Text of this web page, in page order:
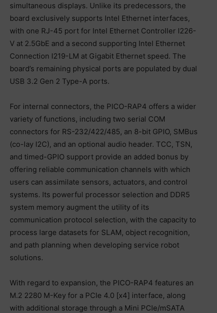
simultaneous displays. Unlike its predecessors, the
board exclusively supports Intel Ethernet interfaces,
with one RJ-45 port for Intel Ethernet Controller I226-
V at 2.5GbE and a second supporting Intel Ethernet
Connection I219-LM at Gigabit Ethernet speed. The
board’s remaining physical ports are populated by dual
USB 3.2 Gen 2 Type-A ports.
For internal connectors, the PICO-RAP4 offers a wider
variety of functions, including two serial COM
connectors for RS-232/422/485, an 8-bit GPIO, SMBus
(co-lay I2C), and an optional audio header. TCC, TSN,
and timed-GPIO support provide an added bonus by
offering reliable communication channels with which
users can assimilate sensors, actuators, and control
systems. Its powerful processor selection and DDR5
system memory augment the utility of its
communication protocol selection, with the capacity to
process large datasets for SLAM, object recognition,
and path planning when developing service robot
solutions.
With regard to expansion, the PICO-RAP4 features an
M.2 2280 M-Key for a PCIe 4.0 [x4] interface, along
with additional storage through a Mini PCIe/mSATA